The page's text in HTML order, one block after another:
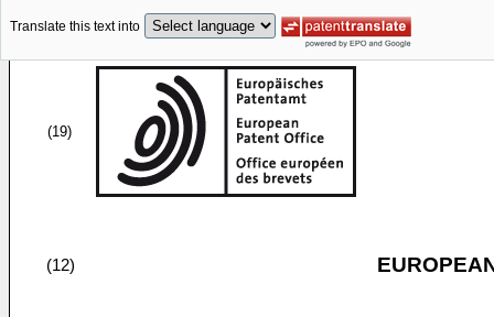
Translate this text into
(19)
(12)